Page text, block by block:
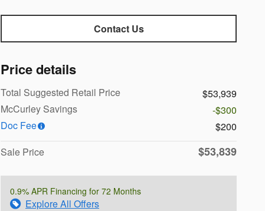
Contact Us
Price details
Total Suggested Retail Price
$53,939
McCurley Savings
-$300
Doc Fee
$200
Sale Price
$53,839
0.9% APR Financing for 72 Months
Explore All Offers